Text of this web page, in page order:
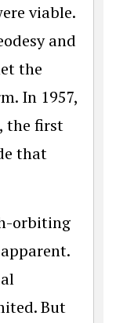
viable.
and
the
In 1957,
the first
that
orbiting
But